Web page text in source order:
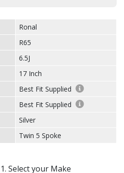
Ronal
R65
6.5J
17 Inch
Best Fit Supplied
Best Fit Supplied
Silver
Twin 5 Spoke
Select your Make